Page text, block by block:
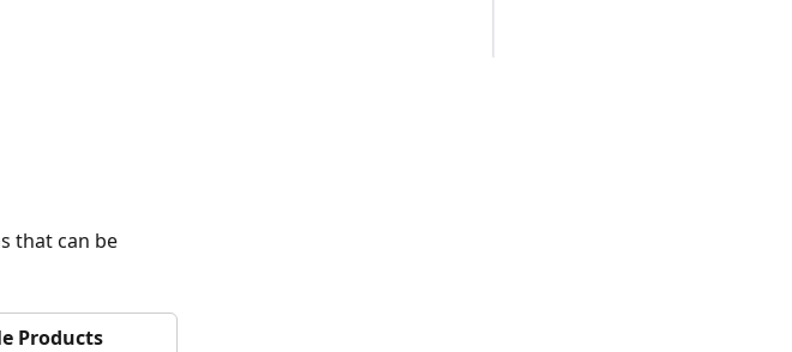
that can be
Products